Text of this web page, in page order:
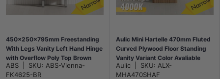
450x250x795mm Freestanding
With Legs Vanity Left Hand Hinge
with Overflow Poly Top Brown
Oak
ABS SKU: ABS-Vienna-
FK4625-BR
Aulic Mini Hartelle 470mm Fluted
Curved Plywood Floor Standing
Vanity Variant Color Avaliable
Aulic SKU: ALX-
MHA470SHAF